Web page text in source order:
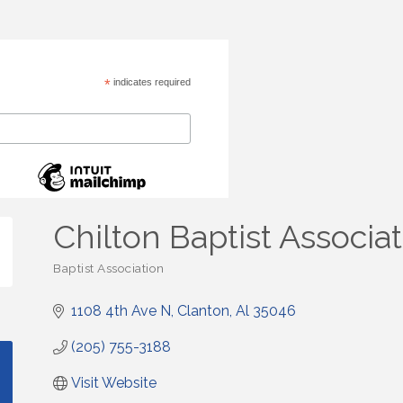
*indicates required
Chilton Baptist
Categories
Baptist Association
1108 4th Ave N Clanton Al 35046
(205) 755-3188
Visit Website